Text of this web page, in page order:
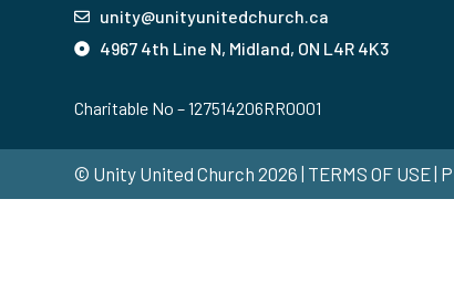
unity@unityunitedchurch.ca
4967 4th Line N, Midland, ON L4R 4K3
Charitable No – 127514206RR0001
© Unity United Church 2026 | TERMS OF USE |